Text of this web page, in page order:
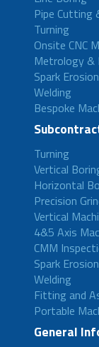
Pipe Cutting
Turning
Onsite CNC
Metrology &
Spark Erosion
Welding
Bespoke
Turning
Vertical
Horizontal
Precision
Vertical
4&5 Axis
CMM
Spark Erosion
Welding
Fitting and
Portable
General